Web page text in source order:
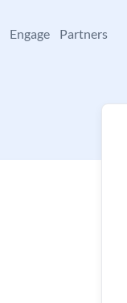
Engage Partners